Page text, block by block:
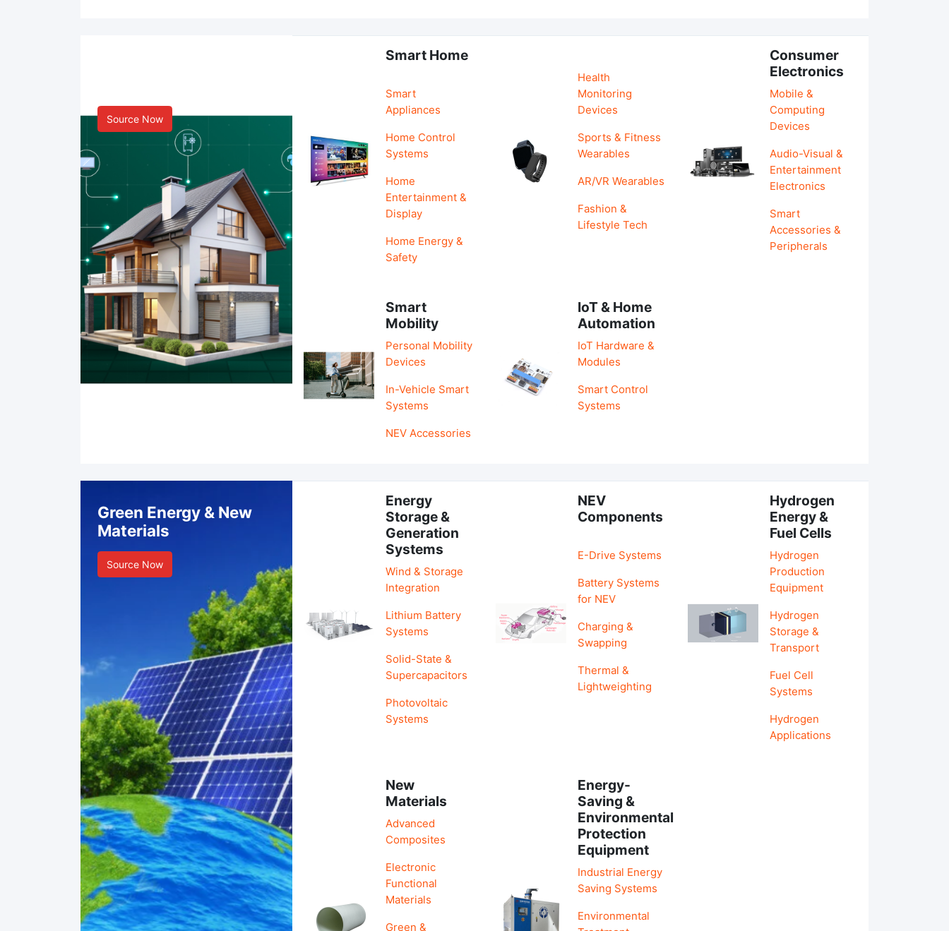
Source Now
Smart Home
Smart
Appliances
Home Control
Systems
Home
Entertainment &
Display
Home Energy &
Safety
Health
Monitoring
Devices
Sports & Fitness
Wearables
AR/VR Wearables
Fashion &
Lifestyle Tech
Consumer
Electronics
Mobile &
Computing
Devices
Audio-Visual &
Entertainment
Electronics
Smart
Accessories &
Peripherals
Smart
Mobility
Personal Mobility
Devices
In-Vehicle Smart
Systems
NEV Accessories
IoT & Home
Automation
IoT Hardware &
Modules
Smart Control
Systems
Green Energy & New
Materials
Source Now
Energy
Storage &
Generation
Systems
Wind & Storage
Integration
Lithium Battery
Systems
Solid-State &
Supercapacitors
Photovoltaic
Systems
NEV
Components
E-Drive Systems
Battery Systems
for NEV
Charging &
Swapping
Thermal &
Lightweighting
Hydrogen
Energy &
Fuel Cells
Hydrogen
Production
Equipment
Hydrogen
Storage &
Transport
Fuel Cell
Systems
Hydrogen
Applications
New
Materials
Advanced
Composites
Electronic
Functional
Materials
Green &
Energy-
Saving &
Environmental
Protection
Equipment
Industrial Energy
Saving Systems
Environmental